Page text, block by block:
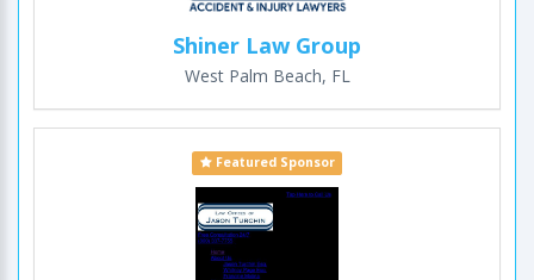
Shiner Law Group
West Palm Beach, FL
Featured Sponsor